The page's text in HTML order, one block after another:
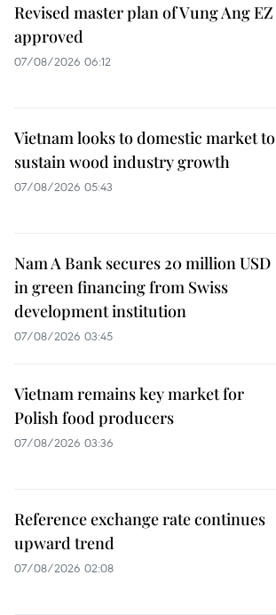
Revised master plan of Vung Ang EZ
approved
07/08/2026 06:12
Vietnam looks to domestic market to
sustain wood industry growth
07/08/2026 05:43
Nam A Bank secures 20 million USD
in green financing from Swiss
development institution
07/08/2026 03:45
Vietnam remains key market for
Polish food producers
07/08/2026 03:36
Reference exchange rate continues
upward trend
07/08/2026 02:08